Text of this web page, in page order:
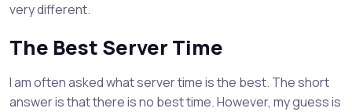
very different.
The Best Server Time
I am often asked what server time is the best. The short
answer is that there is no best time. However, my guess is